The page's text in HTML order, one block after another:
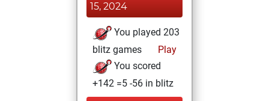
15, 2024
You played 203
blitz games
Play
You scored
+142 =5 -56 in blitz